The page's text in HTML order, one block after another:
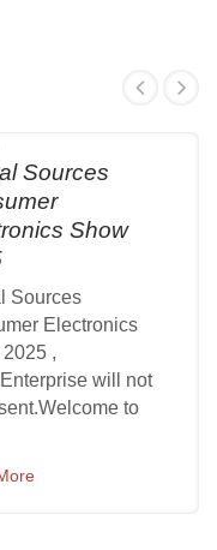
Sources
Show
Sources
Electronics
,
will not
to